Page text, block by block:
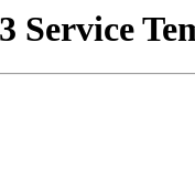
Service